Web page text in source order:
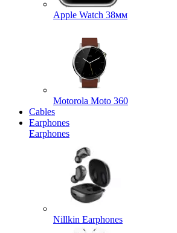
Apple Watch 38мм
Motorola Moto 360
Cables
Earphones
Earphones
Nillkin Earphones